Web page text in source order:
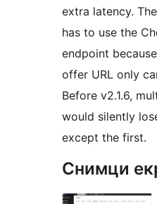
extra latency.
has to use the
endpoint
offer URL only
Before v2.1.6,
would silently
except the first.
Снимци